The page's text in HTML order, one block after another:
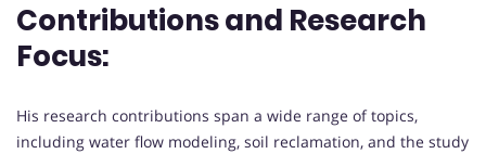
Contributions and Research
Focus:
His research contributions span a wide range of topics,
including water flow modeling, soil reclamation, and the study